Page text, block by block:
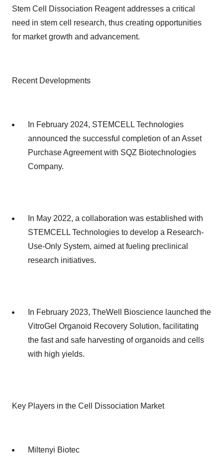
Stem Cell Dissociation Reagent addresses a critical
need in stem cell research, thus creating opportunities
for market growth and advancement.
Recent Developments
In February 2024, STEMCELL Technologies
announced the successful completion of an Asset
Purchase Agreement with SQZ Biotechnologies
Company.
In May 2022, a collaboration was established with
STEMCELL Technologies to develop a Research-
Use-Only System, aimed at fueling preclinical
research initiatives.
In February 2023, TheWell Bioscience launched the
VitroGel Organoid Recovery Solution, facilitating
the fast and safe harvesting of organoids and cells
with high yields.
Key Players in the Cell Dissociation Market
Miltenyi Biotec